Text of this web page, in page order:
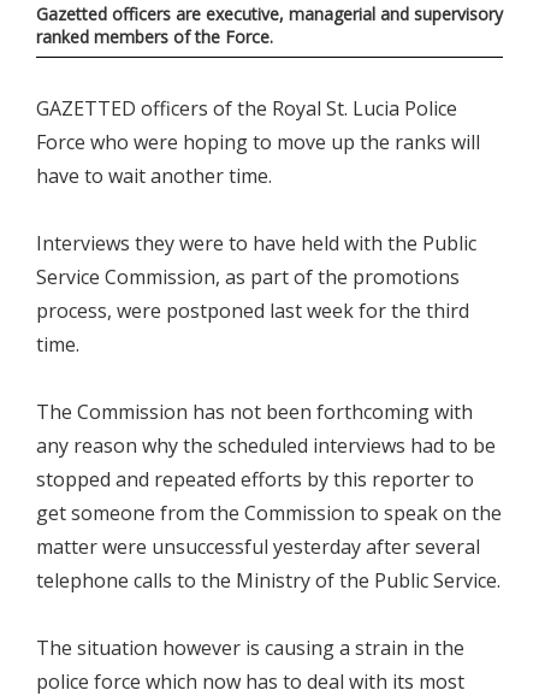
Gazetted officers are executive, managerial and supervisory
ranked members of the Force.
GAZETTED officers of the Royal St. Lucia Police
Force who were hoping to move up the ranks will
have to wait another time.
Interviews they were to have held with the Public
Service Commission, as part of the promotions
process, were postponed last week for the third
time.
The Commission has not been forthcoming with
any reason why the scheduled interviews had to be
stopped and repeated efforts by this reporter to
get someone from the Commission to speak on the
matter were unsuccessful yesterday after several
telephone calls to the Ministry of the Public Service.
The situation however is causing a strain in the
police force which now has to deal with its most